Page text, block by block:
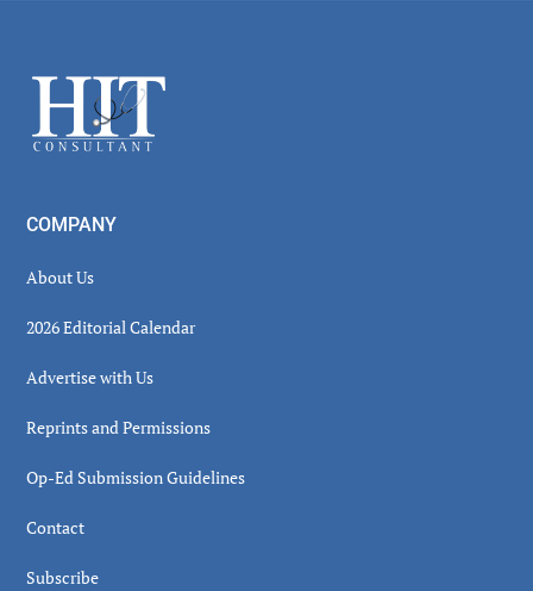
Footer
COMPANY
About Us
2026 Editorial Calendar
Advertise with Us
Reprints and Permissions
Op-Ed Submission Guidelines
Contact
Subscribe